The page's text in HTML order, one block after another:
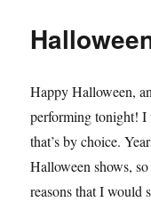
Happy Halloween,
performing tonight! I
that’s by choice.
Halloween shows,
reasons that I would